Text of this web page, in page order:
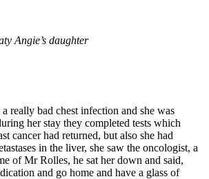
Angie’s daughter
really bad chest infection and she was
her stay they completed tests which
cancer had returned, but also she had
in the liver, she saw the oncologist, a
of Mr Rolles, he sat her down and said,
and go home and have a glass of